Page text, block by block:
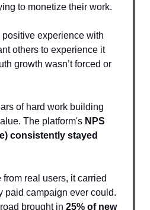
to monetize their work.
experience with
others to experience it
growth wasn’t forced or
of hard work building
The platform's NPS
consistently stayed
real users, it carried
paid campaign ever could.
brought in 25% of new